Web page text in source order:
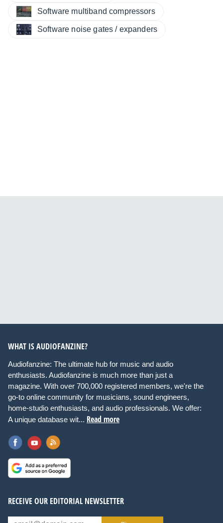
Software multiband compressors
Software noise gates / expanders
WHAT IS AUDIOFANZINE?
Audiofanzine: The ultimate hub for music and audio
enthusiasts. Audiofanzine is much more than just a
magazine. With over 700,000 registered members, we're the
go-to online community for musicians, sound engineers,
home-studio enthusiasts, and audio professionals. We offer:
A unique database wit... Read more
RECEIVE OUR EDITORIAL NEWSLETTER